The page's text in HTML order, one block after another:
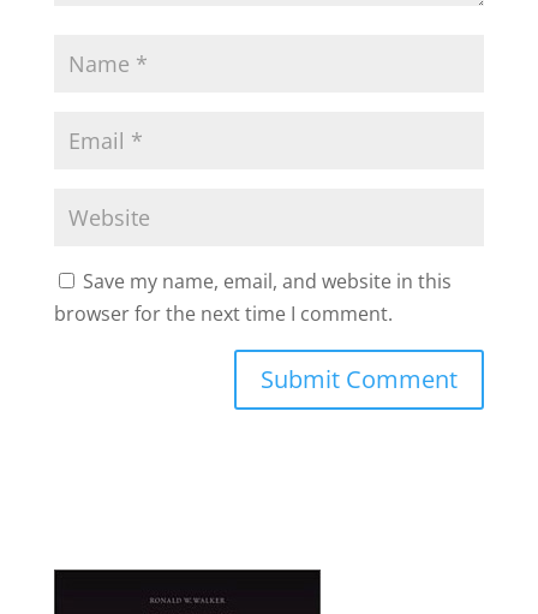
Save my name, email, and website in this
browser for the next time I comment.